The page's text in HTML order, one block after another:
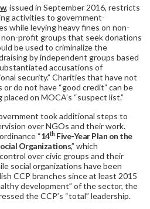
, issued in September 2016, restricts
activities to government-
while levying heavy fines on non-
profit groups that seek donations
be used to criminalize the
by independent groups based
accusations of
security.” Charities that have not
or do not have “good credit” can be
on MOCA’s “suspect list.”
took additional steps to
over NGOs and their work.
“14th Five-Year Plan on the
Organizations,” which
over civic groups and their
social organizations have been
CCP branches since at least 2015
development” of the sector, the
the CCP’s “total” leadership.